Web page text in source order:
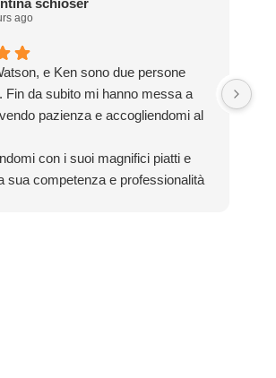
ago
e Ken sono due persone
Fin da subito mi hanno messa a
pazienza e accogliendomi al
con i suoi magnifici piatti e
sua competenza e professionalità